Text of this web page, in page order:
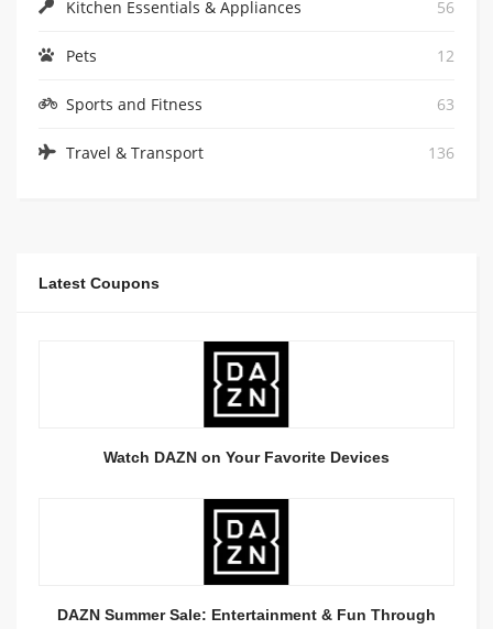
Kitchen Essentials & Appliances 56
Pets 12
Sports and Fitness 63
Travel & Transport 136
Latest Coupons
Watch DAZN on Your Favorite Devices
DAZN Summer Sale: Entertainment & Fun Through